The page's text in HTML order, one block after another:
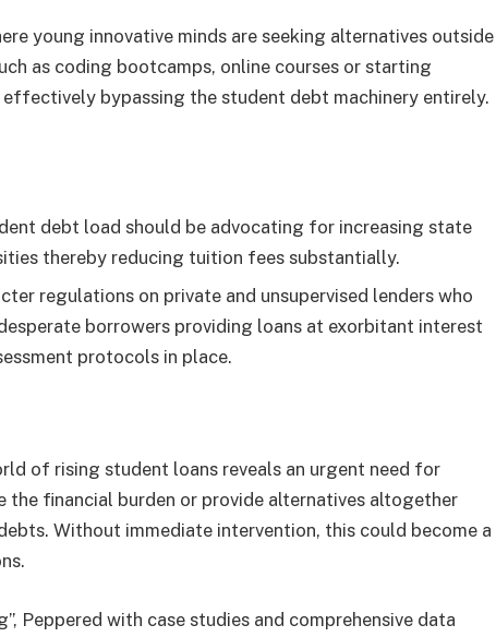
young innovative minds are seeking alternatives outside
as coding bootcamps, online courses or starting
bypassing the student debt machinery entirely.
debt load should be advocating for increasing state
thereby reducing tuition fees substantially.
regulations on private and unsupervised lenders who
borrowers providing loans at exorbitant interest
protocols in place.
of rising student loans reveals an urgent need for
the financial burden or provide alternatives altogether
Without immediate intervention, this could become a
Peppered with case studies and comprehensive data